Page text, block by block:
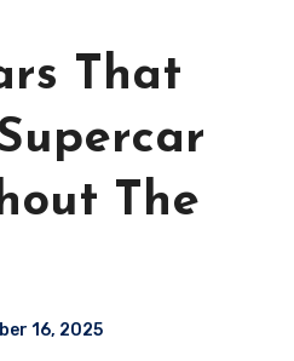
That
The
16, 2025